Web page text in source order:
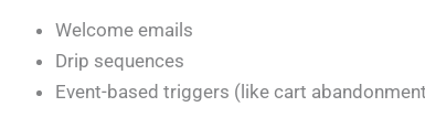
Welcome emails
Drip sequences
Event-based triggers (like cart